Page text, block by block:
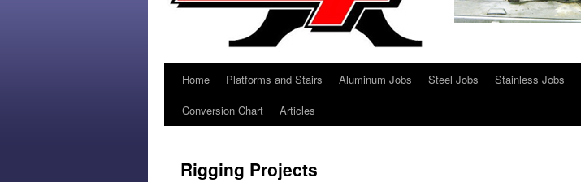
Home Platforms and Stairs Aluminum Jobs Steel Jobs Stainless Jobs
Conversion Chart
Articles
Rigging Projects